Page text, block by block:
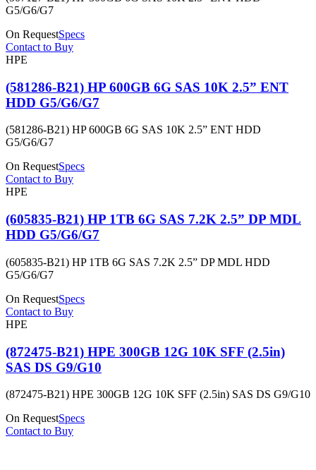
G5/G6/G7
On RequestSpecs
Contact to Buy
HPE
(581286-B21) HP 600GB 6G SAS 10K 2.5” ENT
HDD G5/G6/G7
(581286-B21) HP 600GB 6G SAS 10K 2.5” ENT HDD
G5/G6/G7
On RequestSpecs
Contact to Buy
HPE
(605835-B21) HP 1TB 6G SAS 7.2K 2.5” DP MDL
HDD G5/G6/G7
(605835-B21) HP 1TB 6G SAS 7.2K 2.5” DP MDL HDD
G5/G6/G7
On RequestSpecs
Contact to Buy
HPE
(872475-B21) HPE 300GB 12G 10K SFF (2.5in)
SAS DS G9/G10
(872475-B21) HPE 300GB 12G 10K SFF (2.5in) SAS DS G9/G10
On RequestSpecs
Contact to Buy